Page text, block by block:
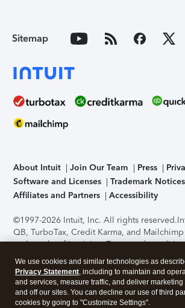
Sitemap
About Intuit Join Our Team Press
Software and Licenses
Trademark Notices
Affiliates and Partners
Accessibility
©1997-2026 Intuit, Inc. All rights reserved.
QB, TurboTax, Credit Karma, and
trademarks of Intuit Inc. Terms and
support, pricing, and service options
without notice.Security Certification of the
application has been performed by C-Level
accessing and using this page you agree to
We use cookies and similar technologies as
Privacy Statement, including to maintain and
and services, measure traffic, and deliver marketing
and off our sites. You can decline our use of third
cookies by going to "Customize Settings".